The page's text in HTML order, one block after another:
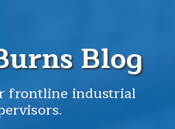
Blog
frontline industrial